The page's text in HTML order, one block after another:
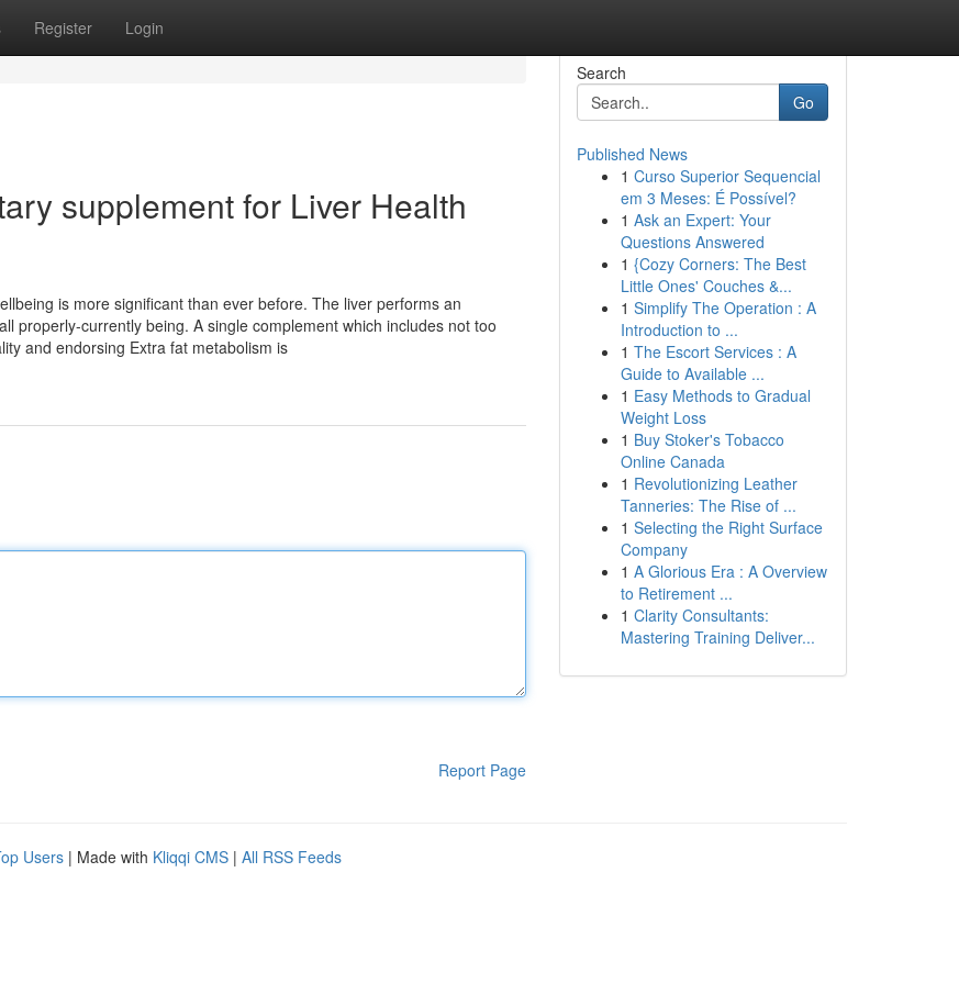
Register Login
supplement for Liver Health
is more significant than ever before. The liver performs an
properly-currently being. A single complement which includes not too
and endorsing Extra fat metabolism is
Report Page
Search
Go
Published News
1 Curso Superior Sequencial
em 3 Meses: É Possível?
1 Ask an Expert: Your
Questions Answered
1 {Cozy Corners: The Best
Little Ones' Couches &...
1 Simplify The Operation : A
Introduction to ...
1 The Escort Services : A
Guide to Available ...
1 Easy Methods to Gradual
Weight Loss
1 Buy Stoker's Tobacco
Online Canada
1 Revolutionizing Leather
Tanneries: The Rise of ...
1 Selecting the Right Surface
Company
1 A Glorious Era : A Overview
to Retirement ...
1 Clarity Consultants:
Mastering Training Deliver...
Users | Made with Kliqqi CMS | All RSS Feeds